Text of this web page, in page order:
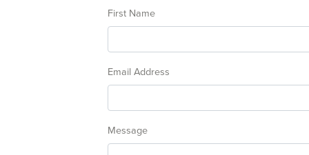
First Name
Email Address
Message